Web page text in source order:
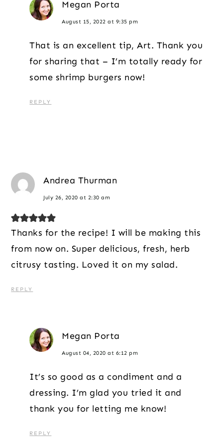
Megan Porta
August 15, 2022 at 9:35 pm
That is an excellent tip, Art. Thank you
for sharing that – I’m totally ready for
some shrimp burgers now!
REPLY
Andrea Thurman
July 26, 2020 at 2:30 am
Thanks for the recipe! I will be making this
from now on. Super delicious, fresh, herb
citrusy tasting. Loved it on my salad.
REPLY
Megan Porta
August 04, 2020 at 6:12 pm
It’s so good as a condiment and a
dressing. I’m glad you tried it and
thank you for letting me know!
REPLY